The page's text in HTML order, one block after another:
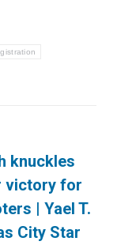
knuckles
victory for
| Yael T.
City Star